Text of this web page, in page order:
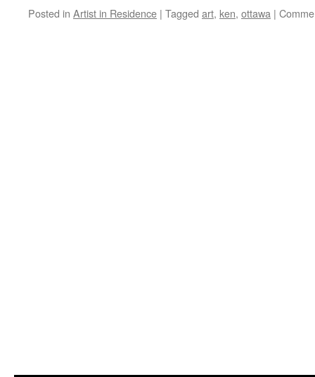
Posted in Artist in Residence | Tagged art, ken, ottawa |